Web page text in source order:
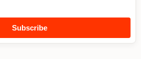
Subscribe